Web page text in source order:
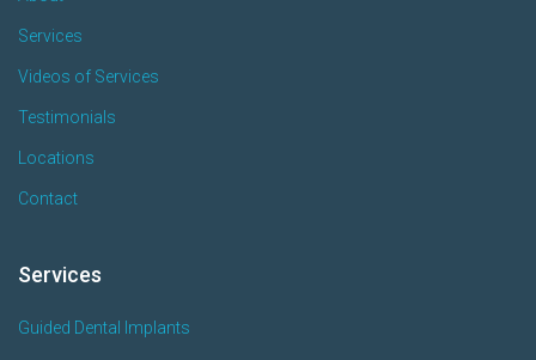
Services
Videos of Services
Testimonials
Locations
Contact
Services
Guided Dental Implants